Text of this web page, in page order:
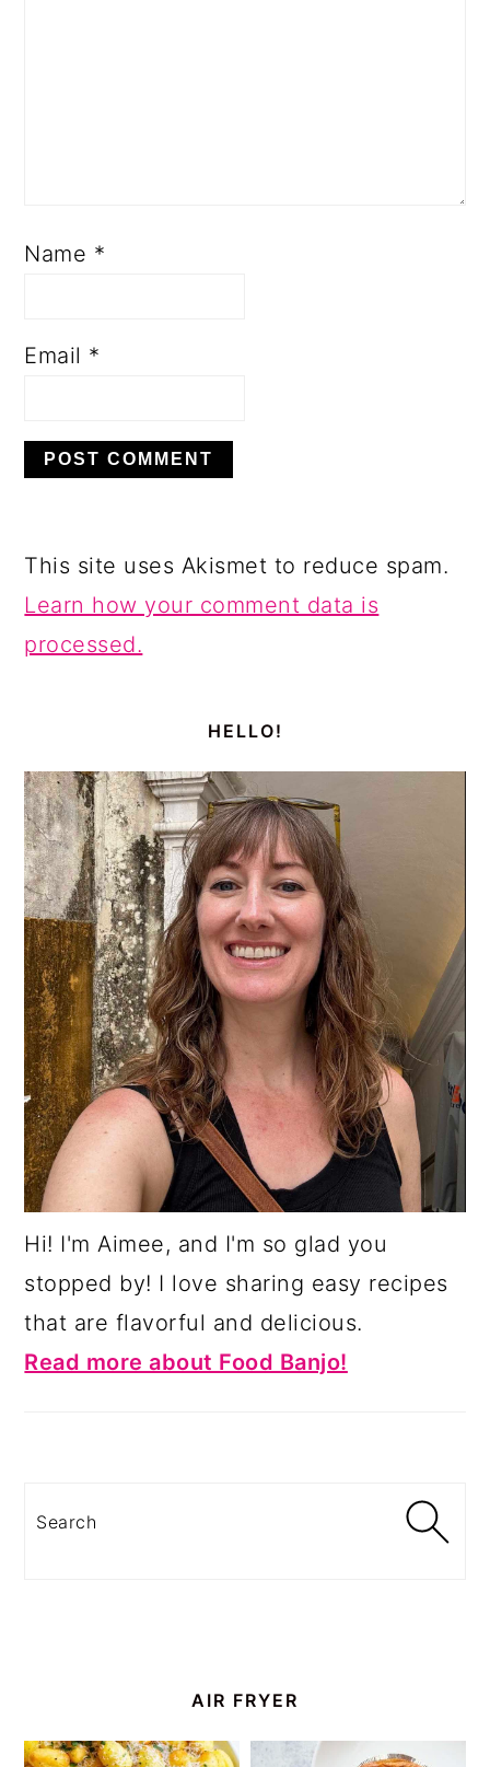
Name *
Email *
This site uses Akismet to reduce spam.
Learn how your comment data is
processed.
HELLO!
Hi! I'm Aimee, and I'm so glad you
stopped by! I love sharing easy recipes
that are flavorful and delicious.
Read more about Food Banjo!
Search
AIR FRYER